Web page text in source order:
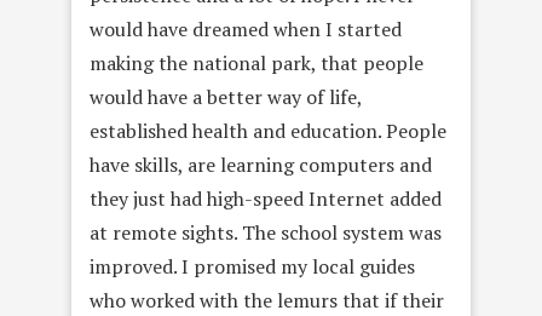
would have dreamed when I started
making the national park, that people
would have a better way of life,
established health and education. People
have skills, are learning computers and
they just had high-speed Internet added
at remote sights. The school system was
improved. I promised my local guides
who worked with the lemurs that if their